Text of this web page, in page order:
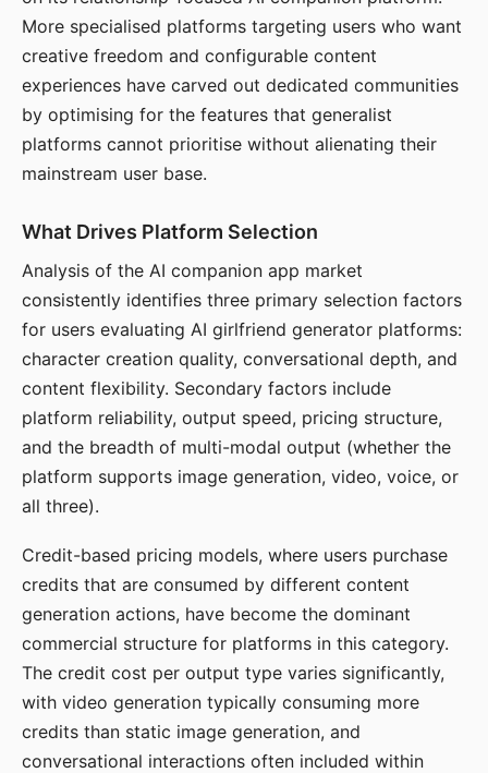
More specialised platforms targeting users who want
creative freedom and configurable content
experiences have carved out dedicated communities
by optimising for the features that generalist
platforms cannot prioritise without alienating their
mainstream user base.
What Drives Platform Selection
Analysis of the AI companion app market
consistently identifies three primary selection factors
for users evaluating AI girlfriend generator platforms:
character creation quality, conversational depth, and
content flexibility. Secondary factors include
platform reliability, output speed, pricing structure,
and the breadth of multi-modal output (whether the
platform supports image generation, video, voice, or
all three).
Credit-based pricing models, where users purchase
credits that are consumed by different content
generation actions, have become the dominant
commercial structure for platforms in this category.
The credit cost per output type varies significantly,
with video generation typically consuming more
credits than static image generation, and
conversational interactions often included within